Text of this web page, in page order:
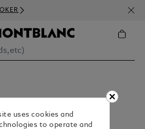
GIFTS
uses cookies and
to operate and